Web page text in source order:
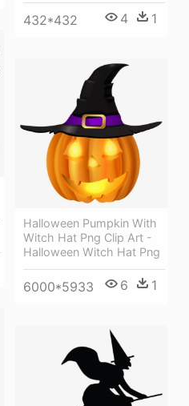
432*432 4 1
Halloween Pumpkin With
Witch Hat Png Clip Art -
Halloween Witch Hat Png
6000*5933 6 1